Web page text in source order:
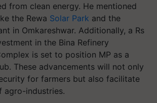
from clean energy. He mentioned
the Rewa Solar Park and the
in Omkareshwar. Additionally, a Rs
in the Bina Refinery
is set to position MP as a
These advancements will not only
for farmers but also facilitate
agro-industries.